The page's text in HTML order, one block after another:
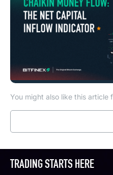
You might also like this article
TRADING STARTS HERE